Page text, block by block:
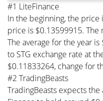
#1 LiteFinance
In the beginning, the price
price is $0.13599915.
The average for the year
to STG exchange rate at
$0.11833264, change for
#2 TradingBeasts
TradingBeasts expects